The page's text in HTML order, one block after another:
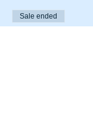
Sale ended